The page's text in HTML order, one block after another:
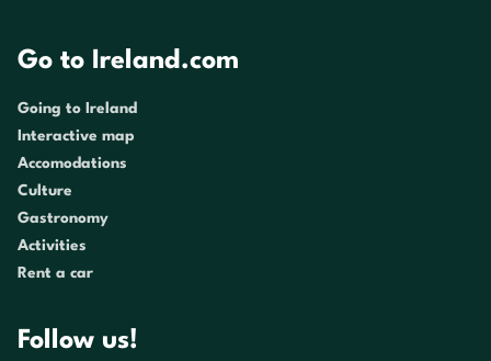
Go to Ireland.com
Going to Ireland
Interactive map
Accomodations
Culture
Gastronomy
Activities
Rent a car
Follow us!